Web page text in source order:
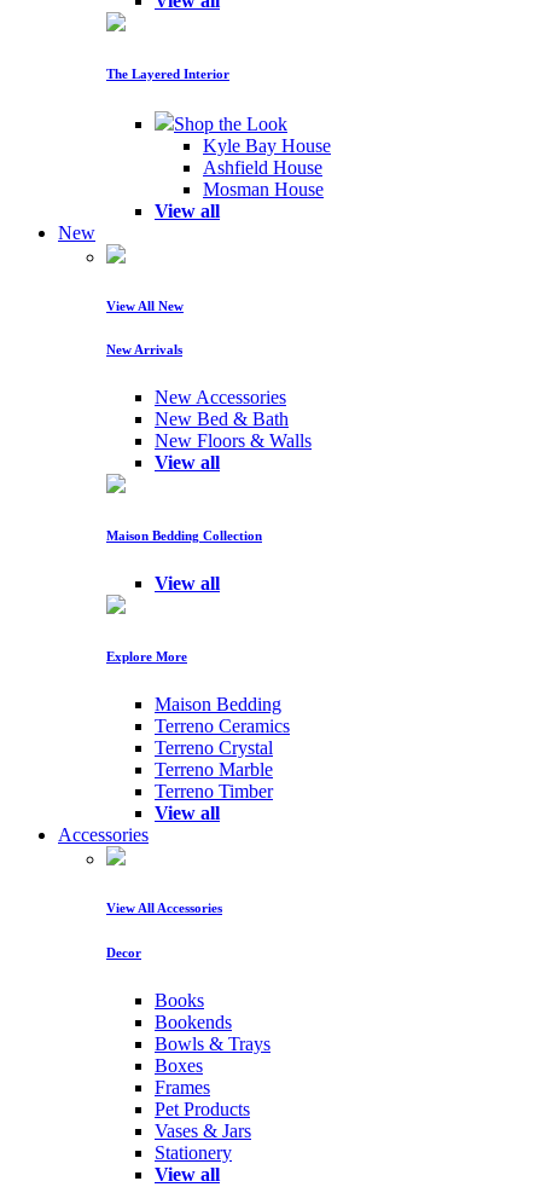
The Layered Interior
Shop the Look
Kyle Bay House
Ashfield House
Mosman House
View all
New
View All New
New Arrivals
New Accessories
New Bed & Bath
New Floors & Walls
View all
Maison Bedding Collection
View all
Explore More
Maison Bedding
Terreno Ceramics
Terreno Crystal
Terreno Marble
Terreno Timber
View all
Accessories
View All Accessories
Decor
Books
Bookends
Bowls & Trays
Boxes
Frames
Pet Products
Vases & Jars
Stationery
View all